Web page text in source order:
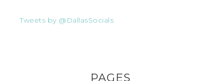
Tweets by @DallasSocials
PAGES